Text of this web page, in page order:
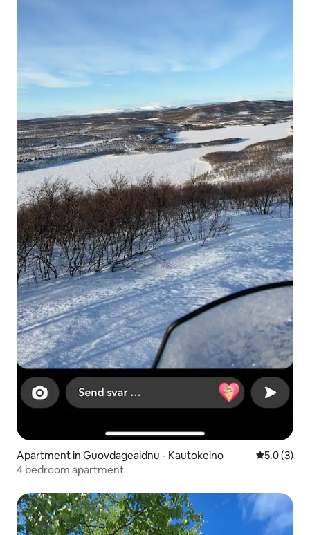
Apartment in Guovdageaidnu - Kautokeino 5.0 out of
5.0 (3)
4 bedroom apartment